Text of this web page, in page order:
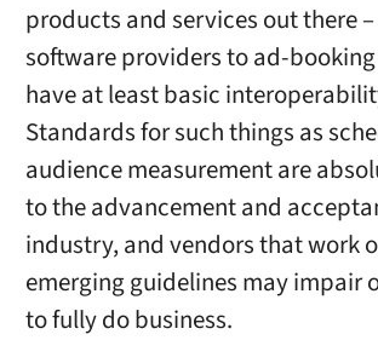
products and services out there
software providers to ad-
have at least basic
Standards for such things as
audience measurement are
to the advancement and
industry, and vendors that work
emerging guidelines may impair
to fully do business.